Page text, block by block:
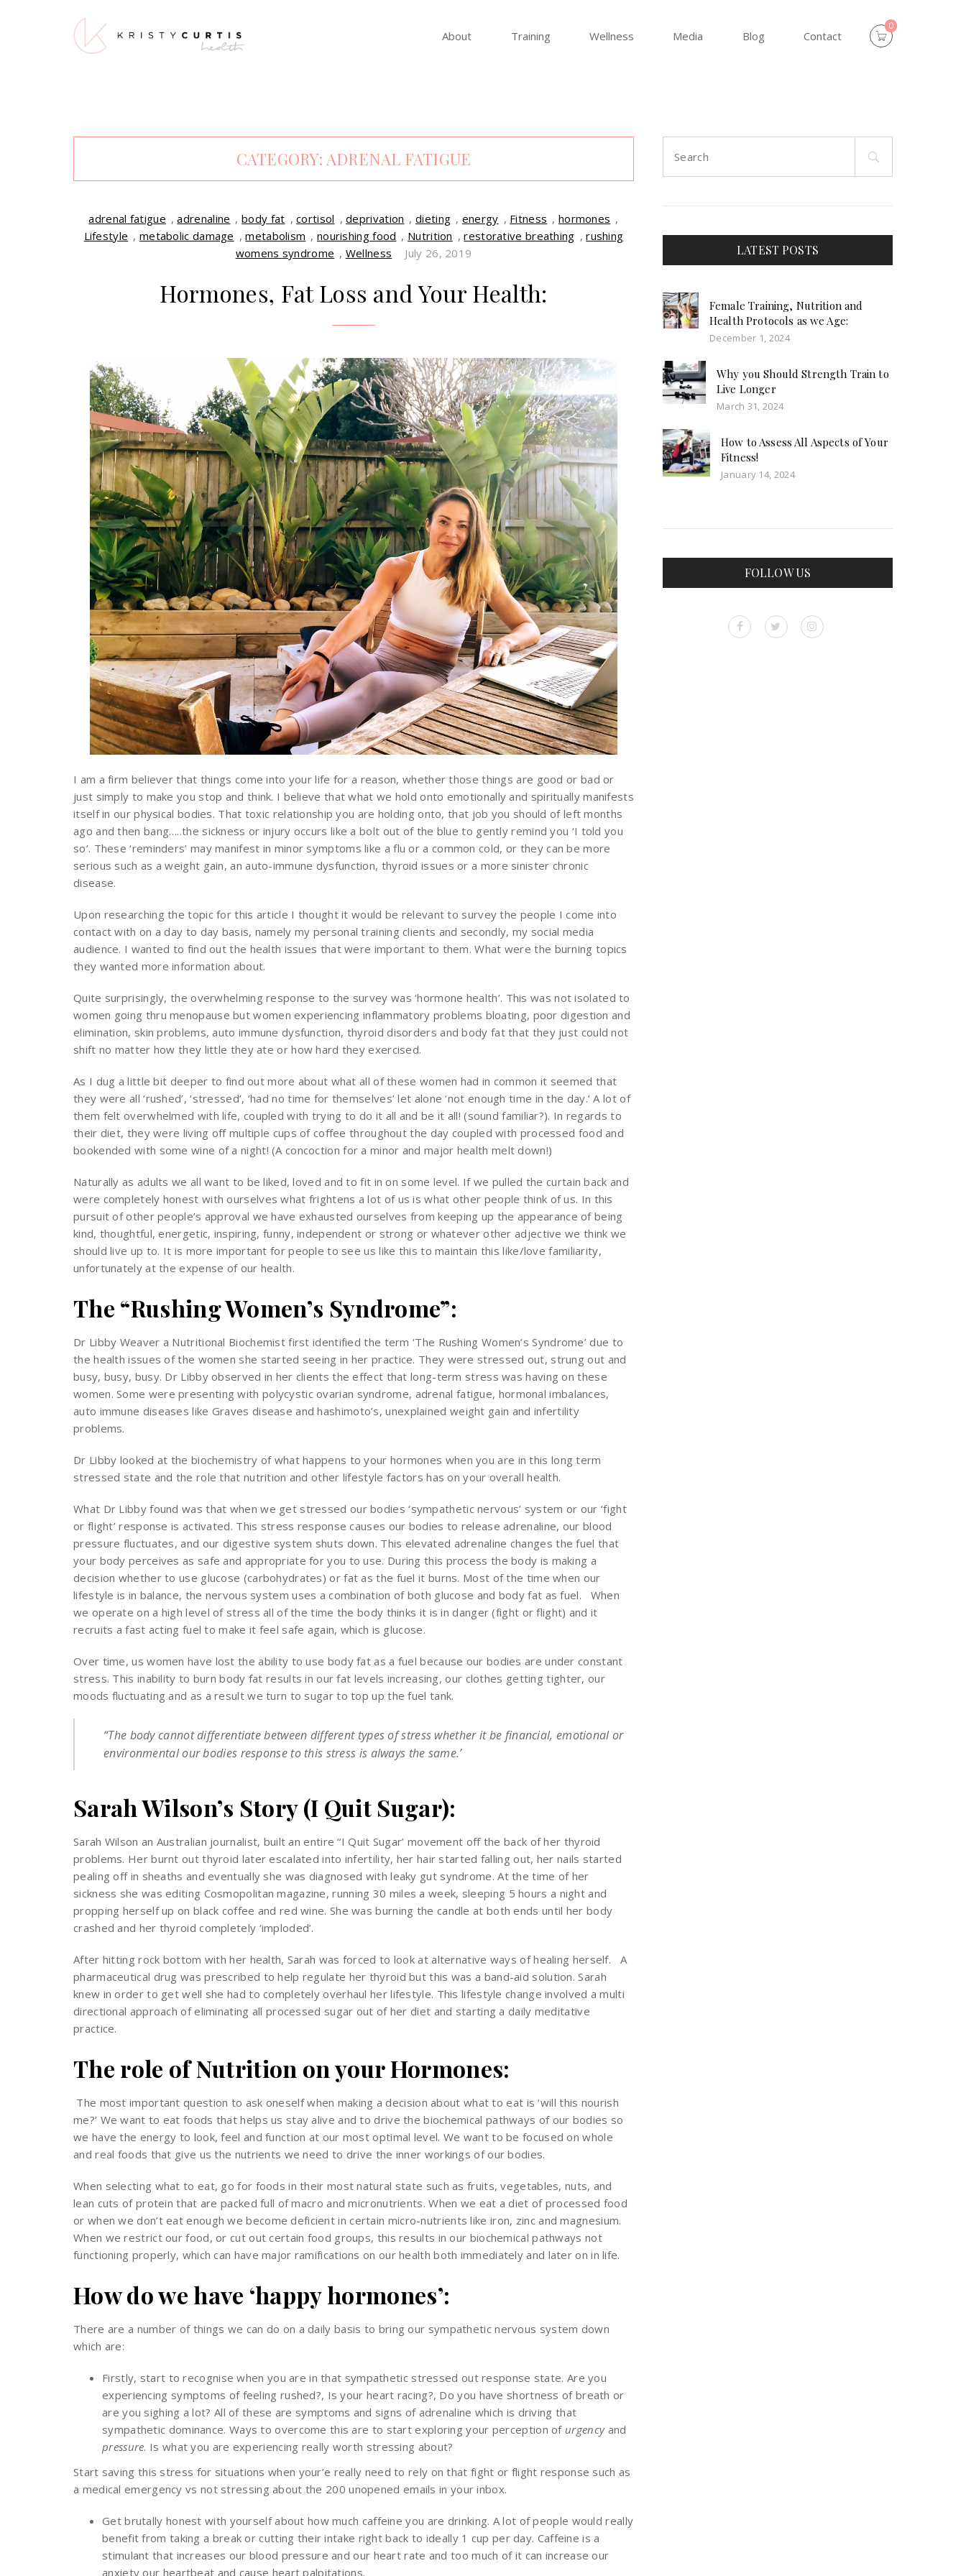
0
About Training Wellness Media Blog Contact
CATEGORY: ADRENAL FATIGUE
adrenal fatigue ,adrenaline ,body fat ,cortisol ,deprivation ,dieting , energy , Fitness , hormones ,
Lifestyle , metabolic damage ,metabolism , nourishing food , Nutrition ,restorative breathing ,rushing
womens syndrome , Wellness July 26, 2019
Hormones, Fat Loss and Your Health:
I am a firm believer that things come into your life for a reason, whether those things are good or bad or
just simply to make you stop and think. I believe that what we hold onto emotionally and spiritually manifests
itself in our physical bodies. That toxic relationship you are holding onto, that job you should of left months
ago and then bang…..the sickness or injury occurs like a bolt out of the blue to gently remind you ‘I told you
so’. These ‘reminders’ may manifest in minor symptoms like a flu or a common cold, or they can be more
serious such as a weight gain, an auto-immune dysfunction, thyroid issues or a more sinister chronic
disease.
Upon researching the topic for this article I thought it would be relevant to survey the people I come into
contact with on a day to day basis, namely my personal training clients and secondly, my social media
audience. I wanted to find out the health issues that were important to them. What were the burning topics
they wanted more information about.
Quite surprisingly, the overwhelming response to the survey was ‘hormone health’. This was not isolated to
women going thru menopause but women experiencing inflammatory problems bloating, poor digestion and
elimination, skin problems, auto immune dysfunction, thyroid disorders and body fat that they just could not
shift no matter how they little they ate or how hard they exercised.
As I dug a little bit deeper to find out more about what all of these women had in common it seemed that
they were all ‘rushed’, ‘stressed’, ‘had no time for themselves’ let alone ‘not enough time in the day.’ A lot of
them felt overwhelmed with life, coupled with trying to do it all and be it all! (sound familiar?). In regards to
their diet, they were living off multiple cups of coffee throughout the day coupled with processed food and
bookended with some wine of a night! (A concoction for a minor and major health melt down!)
Naturally as adults we all want to be liked, loved and to fit in on some level. If we pulled the curtain back and
were completely honest with ourselves what frightens a lot of us is what other people think of us. In this
pursuit of other people’s approval we have exhausted ourselves from keeping up the appearance of being
kind, thoughtful, energetic, inspiring, funny, independent or strong or whatever other adjective we think we
should live up to. It is more important for people to see us like this to maintain this like/love familiarity,
unfortunately at the expense of our health.
The “Rushing Women’s Syndrome”:
Dr Libby Weaver a Nutritional Biochemist first identified the term ‘The Rushing Women’s Syndrome’ due to
the health issues of the women she started seeing in her practice. They were stressed out, strung out and
busy, busy, busy. Dr Libby observed in her clients the effect that long-term stress was having on these
women. Some were presenting with polycystic ovarian syndrome, adrenal fatigue, hormonal imbalances,
auto immune diseases like Graves disease and hashimoto’s, unexplained weight gain and infertility
problems.
Dr Libby looked at the biochemistry of what happens to your hormones when you are in this long term
stressed state and the role that nutrition and other lifestyle factors has on your overall health.
What Dr Libby found was that when we get stressed our bodies ‘sympathetic nervous’ system or our ‘fight
or flight’ response is activated. This stress response causes our bodies to release adrenaline, our blood
pressure fluctuates, and our digestive system shuts down. This elevated adrenaline changes the fuel that
your body perceives as safe and appropriate for you to use. During this process the body is making a
decision whether to use glucose (carbohydrates) or fat as the fuel it burns. Most of the time when our
lifestyle is in balance, the nervous system uses a combination of both glucose and body fat as fuel. When
we operate on a high level of stress all of the time the body thinks it is in danger (fight or flight) and it
recruits a fast acting fuel to make it feel safe again, which is glucose.
Over time, us women have lost the ability to use body fat as a fuel because our bodies are under constant
stress. This inability to burn body fat results in our fat levels increasing, our clothes getting tighter, our
moods fluctuating and as a result we turn to sugar to top up the fuel tank.
“The body cannot differentiate between different types of stress whether it be financial, emotional or
environmental our bodies response to this stress is always the same.’
Sarah Wilson’s Story (I Quit Sugar):
Sarah Wilson an Australian journalist, built an entire “I Quit Sugar’ movement off the back of her thyroid
problems. Her burnt out thyroid later escalated into infertility, her hair started falling out, her nails started
pealing off in sheaths and eventually she was diagnosed with leaky gut syndrome. At the time of her
sickness she was editing Cosmopolitan magazine, running 30 miles a week, sleeping 5 hours a night and
propping herself up on black coffee and red wine. She was burning the candle at both ends until her body
crashed and her thyroid completely ‘imploded’.
After hitting rock bottom with her health, Sarah was forced to look at alternative ways of healing herself. A
pharmaceutical drug was prescribed to help regulate her thyroid but this was a band-aid solution. Sarah
knew in order to get well she had to completely overhaul her lifestyle. This lifestyle change involved a multi
directional approach of eliminating all processed sugar out of her diet and starting a daily meditative
practice.
The role of Nutrition on your Hormones:
The most important question to ask oneself when making a decision about what to eat is ‘will this nourish
me?’ We want to eat foods that helps us stay alive and to drive the biochemical pathways of our bodies so
we have the energy to look, feel and function at our most optimal level. We want to be focused on whole
and real foods that give us the nutrients we need to drive the inner workings of our bodies.
When selecting what to eat, go for foods in their most natural state such as fruits, vegetables, nuts, and
lean cuts of protein that are packed full of macro and micronutrients. When we eat a diet of processed food
or when we don’t eat enough we become deficient in certain micro-nutrients like iron, zinc and magnesium.
When we restrict our food, or cut out certain food groups, this results in our biochemical pathways not
functioning properly, which can have major ramifications on our health both immediately and later on in life.
How do we have ‘happy hormones’:
There are a number of things we can do on a daily basis to bring our sympathetic nervous system down
which are:
Firstly, start to recognise when you are in that sympathetic stressed out response state. Are you
experiencing symptoms of feeling rushed?, Is your heart racing?, Do you have shortness of breath or
are you sighing a lot? All of these are symptoms and signs of adrenaline which is driving that
sympathetic dominance. Ways to overcome this are to start exploring your perception of urgencyand
pressure. Is what you are experiencing really worth stressing about?
Start saving this stress for situations when your’e really need to rely on that fight or flight response such as
a medical emergency vs not stressing about the 200 unopened emails in your inbox.
Get brutally honest with yourself about how much caffeine you are drinking. A lot of people would really
benefit from taking a break or cutting their intake right back to ideally 1 cup per day. Caffeine is a
stimulant that increases our blood pressure and our heart rate and too much of it can increase our
anxiety our heartbeat and cause heart palpitations.
for:
LATEST POSTS
Female Training, Nutrition and
Health Protocols as we Age:
December 1, 2024
Why you Should Strength Train to
Live Longer
March 31, 2024
How to Assess All Aspects of Your
Fitness!
January 14, 2024
FOLLOW US